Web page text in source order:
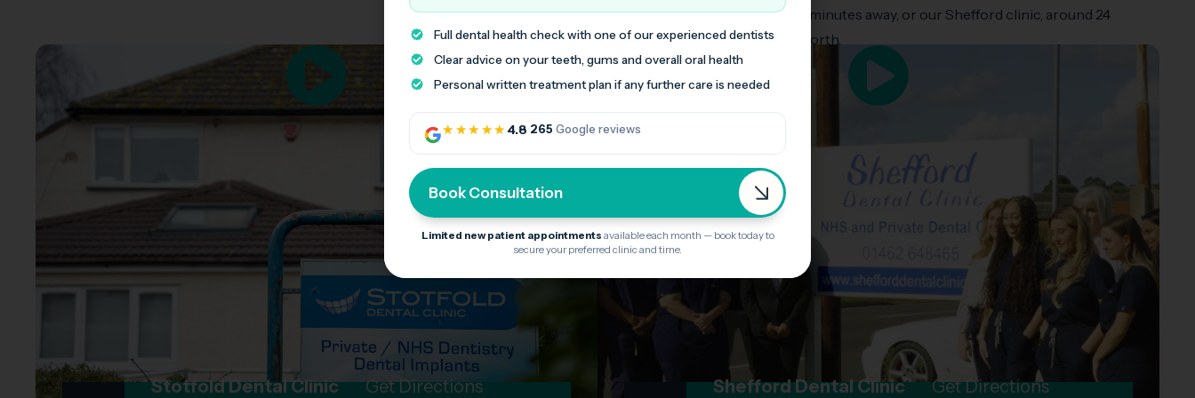
Stotfold clinic, just 15 minutes away, or our Shefford clinic, around 24
minutes from Letchworth.
Stotfold Dental Clinic Get Directions Shefford Dental Clinic Get Directions
Full dental health check with one of our experienced dentists
Clear advice on your teeth, gums and overall oral health
Personal written treatment plan if any further care is needed
★★★★★ 4.8·265 Google reviews
Book Consultation
Limited new patient appointments available each month — book today to
secure your preferred clinic and time.